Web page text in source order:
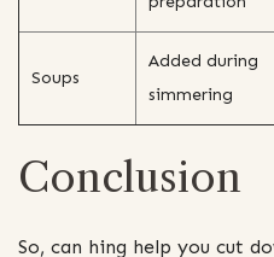
Soups
Added during
simmering
Conclusion
So, can hing help you cut